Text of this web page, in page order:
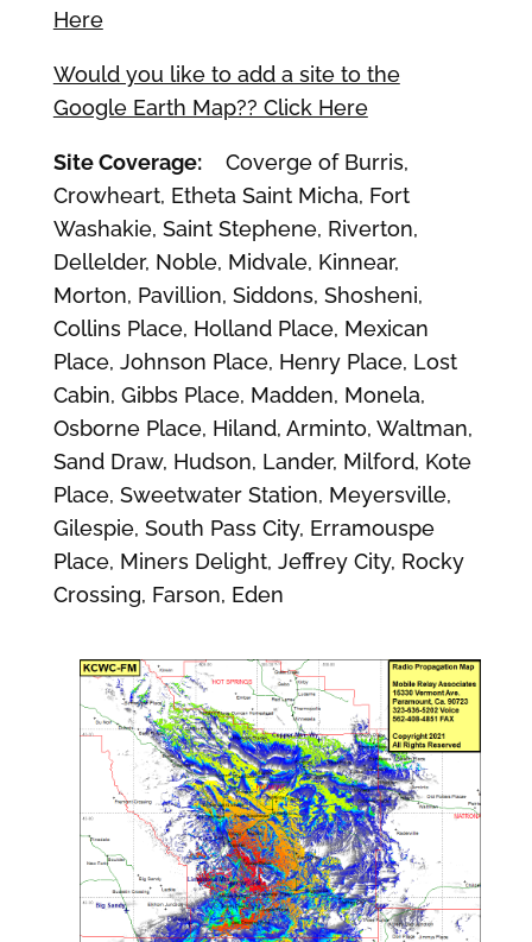
Here
Would you like to add a site to the
Google Earth Map?? Click Here
Site Coverage:Coverge of Burris,
Crowheart, Etheta Saint Micha, Fort
Washakie, Saint Stephene, Riverton,
Dellelder, Noble, Midvale, Kinnear,
Morton, Pavillion, Siddons, Shosheni,
Collins Place, Holland Place, Mexican
Place, Johnson Place, Henry Place, Lost
Cabin, Gibbs Place, Madden, Monela,
Osborne Place, Hiland, Arminto, Waltman,
Sand Draw, Hudson, Lander, Milford, Kote
Place, Sweetwater Station, Meyersville,
Gilespie, South Pass City, Erramouspe
Place, Miners Delight, Jeffrey City, Rocky
Crossing, Farson, Eden